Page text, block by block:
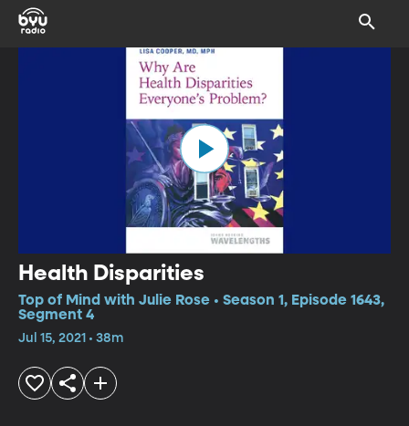
Health Disparities
Top of Mind with Julie Rose • Season 1, Episode 1643,
Segment 4
Jul 15, 2021 • 38m